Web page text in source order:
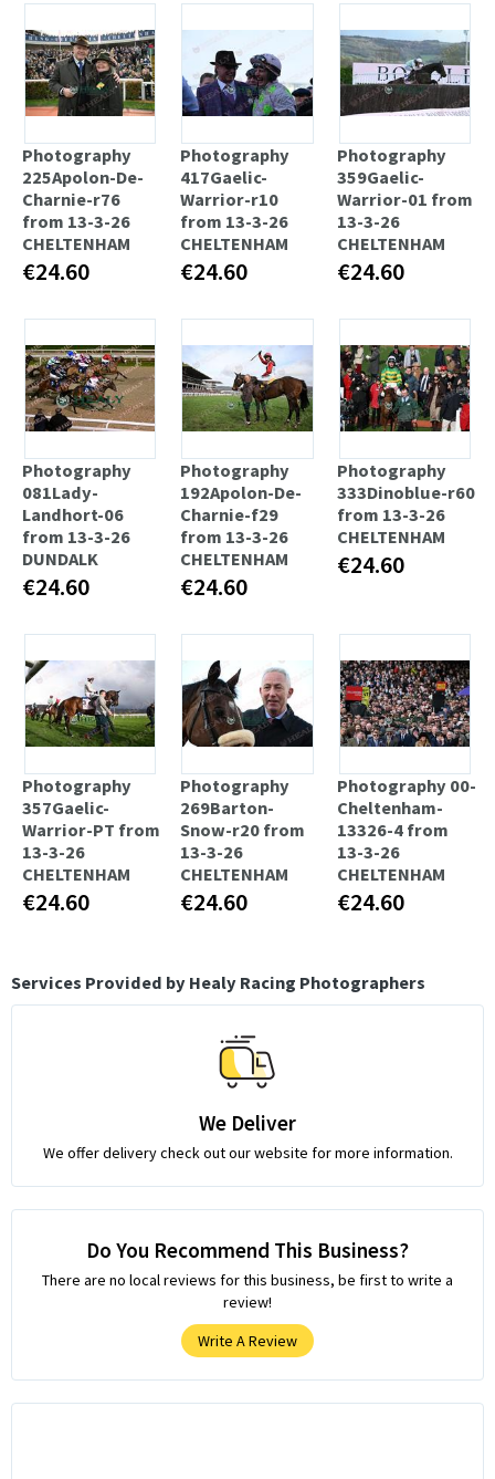
Photography
225Apolon-De-
Charnie-r76
from 13-3-26
CHELTENHAM
€24.60
Photography
417Gaelic-
Warrior-r10
from 13-3-26
CHELTENHAM
€24.60
Photography
359Gaelic-
Warrior-01 from
13-3-26
CHELTENHAM
€24.60
Photography
081Lady-
Landhort-06
from 13-3-26
DUNDALK
€24.60
Photography
192Apolon-De-
Charnie-f29
from 13-3-26
CHELTENHAM
€24.60
Photography
333Dinoblue-r60
from 13-3-26
CHELTENHAM
€24.60
Photography
357Gaelic-
Warrior-PT from
13-3-26
CHELTENHAM
€24.60
Photography
269Barton-
Snow-r20 from
13-3-26
CHELTENHAM
€24.60
Photography 00-
Cheltenham-
13326-4 from
13-3-26
CHELTENHAM
€24.60
Services Provided by Healy Racing Photographers
We Deliver
We offer delivery check out our website for more information.
Do You Recommend This Business?
There are no local reviews for this business, be first to write a
review!
Write A Review